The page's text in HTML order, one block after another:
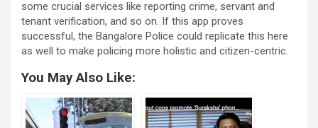
some crucial services like reporting crime, servant and
tenant verification, and so on. If this app proves
successful, the Bangalore Police could replicate this here
as well to make policing more holistic and citizen-centric.
You May Also Like: